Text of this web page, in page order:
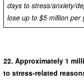
days to stress/anxiety/
lose up to $5 million per
22. Approximately 1
to stress-related